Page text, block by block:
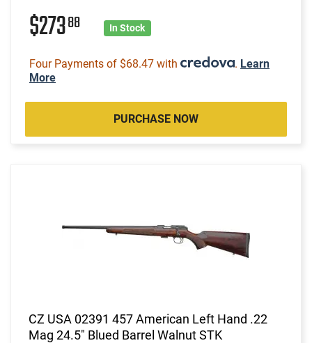
$27388 In Stock
Four Payments of $68.47 with . Learn
More
PURCHASE NOW
CZ USA 02391 457 American Left Hand .22
Mag 24.5" Blued Barrel Walnut STK